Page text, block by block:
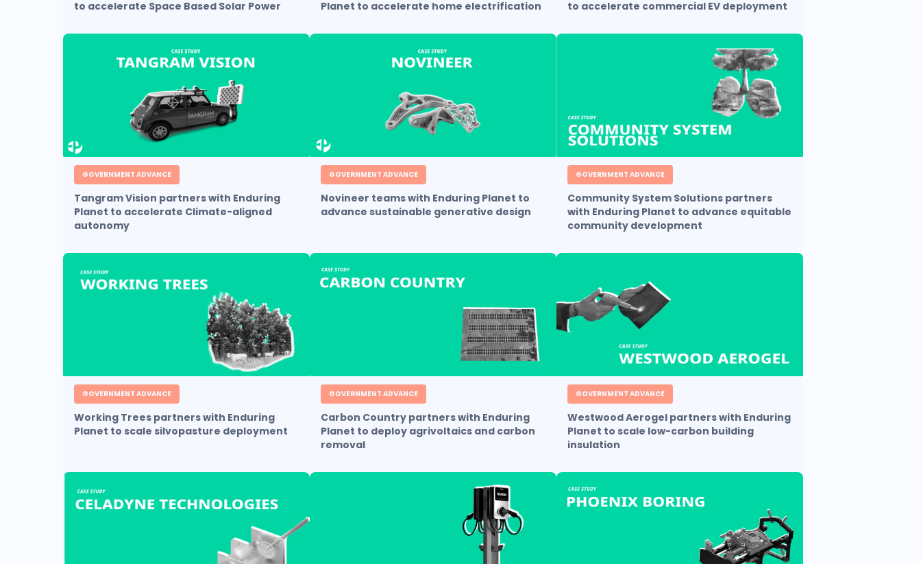
to accelerate Space Based Solar Power
Planet to accelerate home electrification
to accelerate commercial EV deployment
GOVERNMENT ADVANCE
Tangram Vision partners with Enduring
Planet to accelerate Climate-aligned
autonomy
GOVERNMENT ADVANCE
Novineer teams with Enduring Planet to
advance sustainable generative design
GOVERNMENT ADVANCE
Community System Solutions partners
with Enduring Planet to advance equitable
community development
GOVERNMENT ADVANCE
Working Trees partners with Enduring
Planet to scale silvopasture deployment
GOVERNMENT ADVANCE
Carbon Country partners with Enduring
Planet to deploy agrivoltaics and carbon
removal
GOVERNMENT ADVANCE
Westwood Aerogel partners with Enduring
Planet to scale low-carbon building
insulation